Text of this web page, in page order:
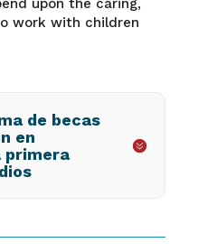
upon the caring,
work with children
de becas
en
primera